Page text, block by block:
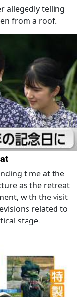
allegedly telling
from a roof.
time at the
as the retreat
with the visit
related to
stage.